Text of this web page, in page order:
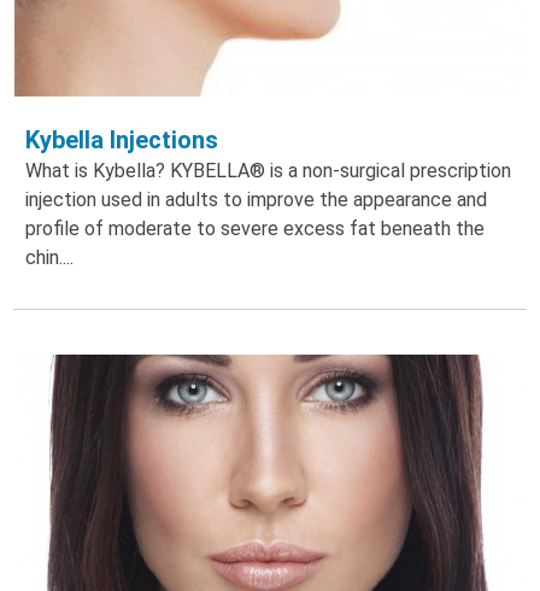
Kybella Injections
What is Kybella? KYBELLA® is a non-surgical prescription
injection used in adults to improve the appearance and
profile of moderate to severe excess fat beneath the
chin....